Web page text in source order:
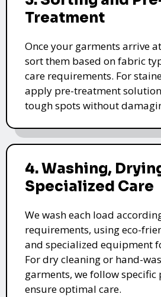
Treatment
Once your garments arrive
sort them based on fabric
care requirements. For
apply pre-treatment
tough spots without
4. Washing,
Specialized Care
We wash each load
requirements, using eco-
and specialized equipment
For dry cleaning or hand-
garments, we follow specific
ensure optimal care.